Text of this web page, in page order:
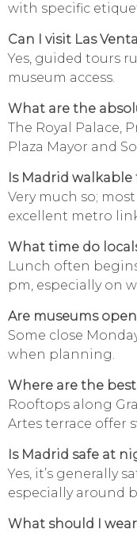
with specific
Can I visit Las
Yes, guided tours
museum access.
What are the
The Royal Palace,
Plaza Mayor and
Is Madrid
Very much so;
excellent metro
What time do
Lunch often
pm, especially on
Are museums
Some close
when planning.
Where are the best
Rooftops along
Artes terrace offer
Is Madrid safe at
Yes, it’s generally
especially around
What should I